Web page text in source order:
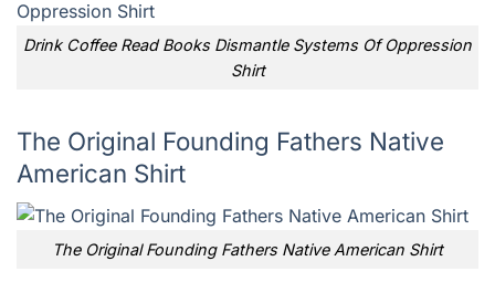
Drink Coffee Read Books Dismantle Systems Of Oppression
Shirt
The Original Founding Fathers Native
American Shirt
The Original Founding Fathers Native American Shirt